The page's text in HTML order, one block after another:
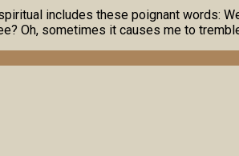
includes these poignant words:
Oh, sometimes it causes me to